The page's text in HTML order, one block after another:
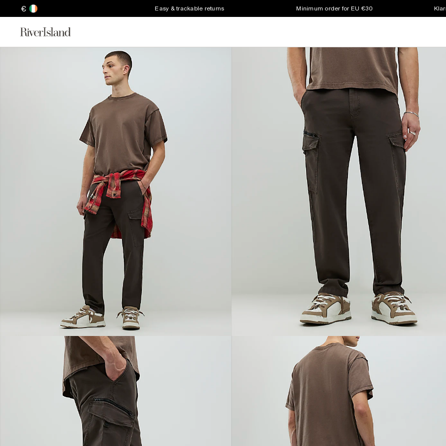
€ Easy & trackable returns Minimum order for EU €30